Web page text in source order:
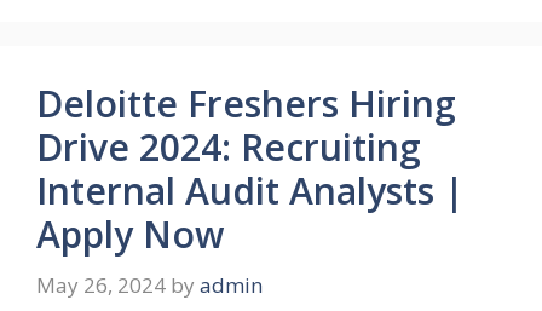
Deloitte Freshers Hiring
Drive 2024: Recruiting
Internal Audit Analysts |
Apply Now
May 26, 2024 by admin